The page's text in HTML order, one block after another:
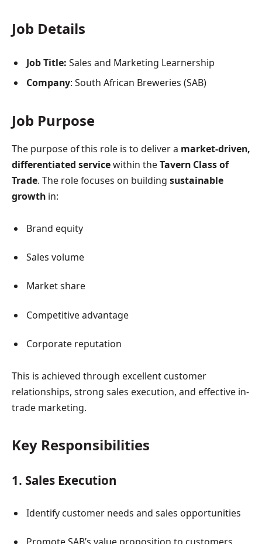
Job Details
Job Title: Sales and Marketing Learnership
Company: South African Breweries (SAB)
Job Purpose
The purpose of this role is to deliver a market-driven,
differentiated servicewithin theTavern Class of
Trade. The role focuses on building sustainable
growth in:
Brand equity
Sales volume
Market share
Competitive advantage
Corporate reputation
This is achieved through excellent customer
relationships, strong sales execution, and effective in-
trade marketing.
Key Responsibilities
1. Sales Execution
Identify customer needs and sales opportunities